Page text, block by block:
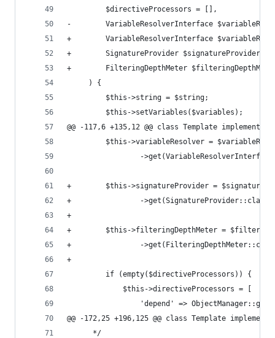
         $directiveProcessors = [],
-        VariableResolverInterface
+        VariableResolverInterface
+        SignatureProvider $signatureProvider =
+        FilteringDepthMeter
     ) {
         $this->string = $string;
         $this->setVariables($variables);
@@ -117,6 +135,12 @@ class Template
$this->variableResolver =
-
+        $this->signatureProvider =
+                -
+
+        $this->filteringDepthMeter =
+                -
+
         if (empty($directiveProcessors)) {
             $this->directiveProcessors = [
'depend' =>
@@ -172,25 +196,125 @@ class Template
      */